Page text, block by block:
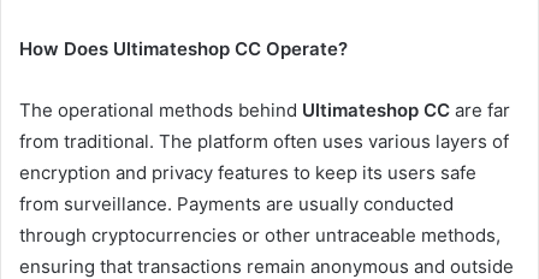
How Does Ultimateshop CC Operate?
The operational methods behind Ultimateshop CC are far
from traditional. The platform often uses various layers of
encryption and privacy features to keep its users safe
from surveillance. Payments are usually conducted
through cryptocurrencies or other untraceable methods,
ensuring that transactions remain anonymous and outside